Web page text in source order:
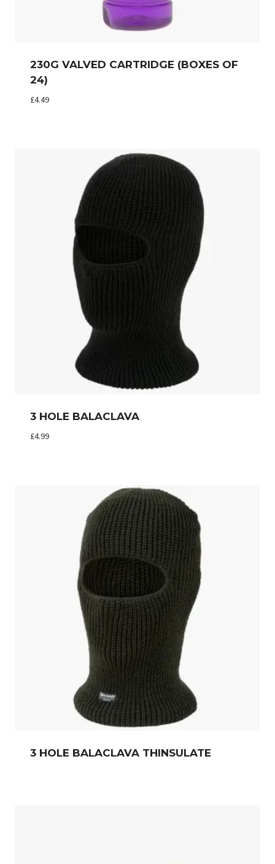
230G VALVED CARTRIDGE (BOXES OF
24)
£4.49
3 HOLE BALACLAVA
£4.99
3 HOLE BALACLAVA THINSULATE